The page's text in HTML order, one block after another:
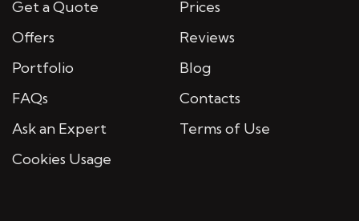
Get a Quote
Prices
Offers
Reviews
Portfolio
Blog
FAQs
Contacts
Ask an Expert
Terms of Use
Cookies Usage